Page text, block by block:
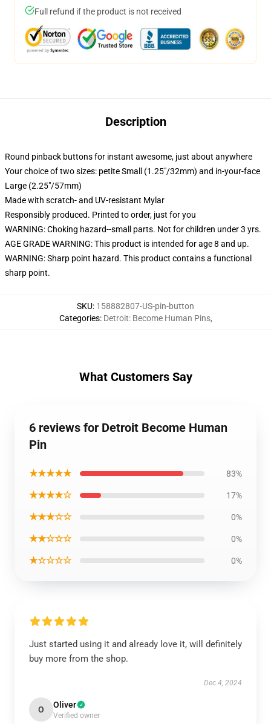
Full refund if the product is not received
Description
Round pinback buttons for instant awesome, just about anywhere
Your choice of two sizes: petite Small (1.25"/32mm) and in-your-face
Large (2.25"/57mm)
Made with scratch- and UV-resistant Mylar
Responsibly produced. Printed to order, just for you
WARNING: Choking hazard--small parts. Not for children under 3 yrs.
AGE GRADE WARNING: This product is intended for age 8 and up.
WARNING: Sharp point hazard. This product contains a functional
sharp point.
SKU: 158882807-US-pin-button
Categories: Detroit: Become Human Pins,
What Customers Say
6 reviews for Detroit Become Human
Pin
★★★★★ 83%
★★★★☆ 17%
★★★☆☆ 0%
★★☆☆☆ 0%
★☆☆☆☆ 0%
Just started using it and already love it, will definitely
buy more from the shop.
Dec 4, 2024
O Oliver
Verified owner